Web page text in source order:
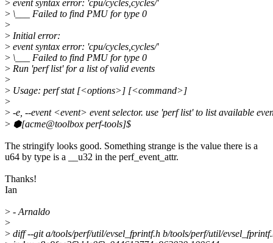
> event syntax error: 'cpu/cycles,cycles/'
> \___ Failed to find PMU for type 0
>
> Initial error:
> event syntax error: 'cpu/cycles,cycles/'
> \___ Failed to find PMU for type 0
> Run 'perf list' for a list of valid events
>
> Usage: perf stat [<options>] [<command>]
>
> -e, --event <event> event selector. use 'perf list' to list available
> ⬢[acme@toolbox perf-tools]$
The stringify looks good. Something strange is the value there is a
u64 by type is a __u32 in the perf_event_attr.
Thanks!
Ian
> - Arnaldo
>
> diff --git a/tools/perf/util/evsel_fprintf.h b/tools/perf/util/